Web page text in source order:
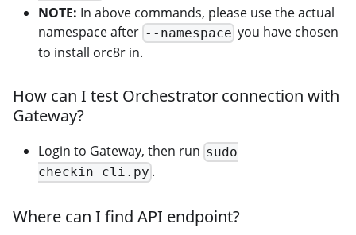
NOTE: In above commands, please use the actual
namespace after --namespace you have chosen
to install orc8r in.
How can I test Orchestrator connection with
Gateway?
Login to Gateway, then run sudo
checkin_cli.py .
Where can I find API endpoint?